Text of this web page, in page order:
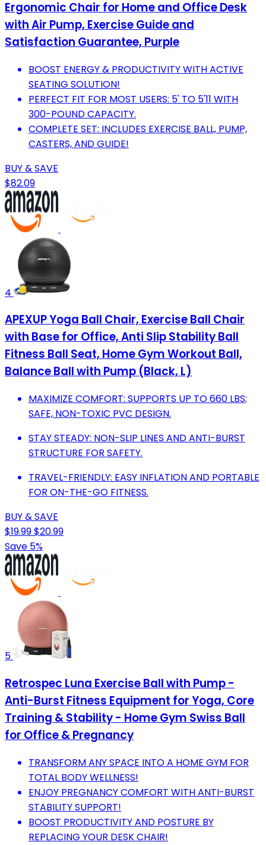
Ergonomic Chair for Home and Office Desk
with Air Pump, Exercise Guide and
Satisfaction Guarantee, Purple
BOOST ENERGY & PRODUCTIVITY WITH ACTIVE
SEATING SOLUTION!
PERFECT FIT FOR MOST USERS: 5' TO 5'11 WITH
300-POUND CAPACITY.
COMPLETE SET: INCLUDES EXERCISE BALL, PUMP,
CASTERS, AND GUIDE!
BUY & SAVE
$82.09
4
APEXUP Yoga Ball Chair, Exercise Ball Chair
with Base for Office, Anti Slip Stability Ball
Fitness Ball Seat, Home Gym Workout Ball,
Balance Ball with Pump (Black, L)
MAXIMIZE COMFORT: SUPPORTS UP TO 660 LBS;
SAFE, NON-TOXIC PVC DESIGN.
STAY STEADY: NON-SLIP LINES AND ANTI-BURST
STRUCTURE FOR SAFETY.
TRAVEL-FRIENDLY: EASY INFLATION AND PORTABLE
FOR ON-THE-GO FITNESS.
BUY & SAVE
$19.99$20.99
Save 5%
5
Retrospec Luna Exercise Ball with Pump -
Anti-Burst Fitness Equipment for Yoga, Core
Training & Stability - Home Gym Swiss Ball
for Office & Pregnancy
TRANSFORM ANY SPACE INTO A HOME GYM FOR
TOTAL BODY WELLNESS!
ENJOY PREGNANCY COMFORT WITH ANTI-BURST
STABILITY SUPPORT!
BOOST PRODUCTIVITY AND POSTURE BY
REPLACING YOUR DESK CHAIR!